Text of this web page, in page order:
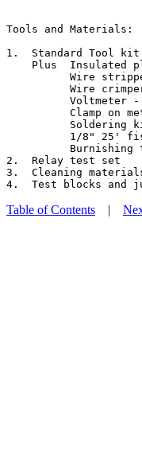
Tools and Materials:
1.  Standard Tool
Plus  Insulated
Wire
Wire
Voltmeter
Clamp on
Soldering
1/8" 25'
Burnishing
2.  Relay test set
3.  Cleaning
Table of Contents |